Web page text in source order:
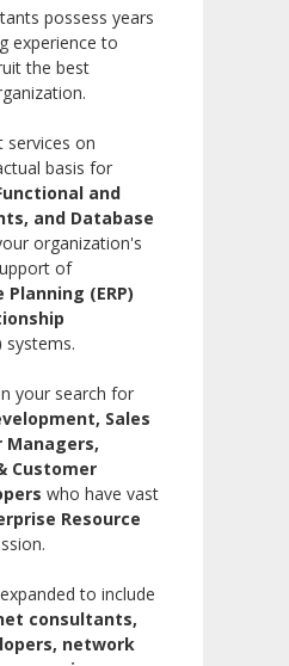
possess years
experience to
the best
services on
basis for
and
and Database
organization's
of
(ERP)
systems.
your search for
Sales
Managers,
Customer
who have vast
Resource
to include
consultants,
network